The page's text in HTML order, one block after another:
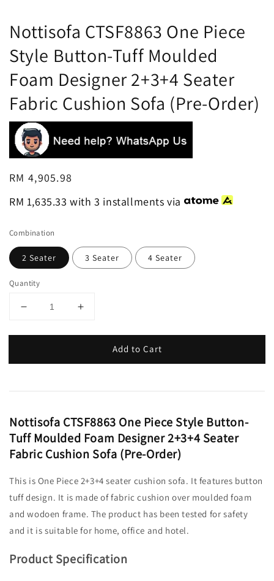
Nottisofa CTSF8863 One Piece
Style Button-Tuff Moulded
Foam Designer 2+3+4 Seater
Fabric Cushion Sofa (Pre-Order)
Regular
RM 4,905.98
RM 1,635.33 with 3 installments via
Combination
2 Seater 3 Seater 4 Seater
Quantity
Add to Cart
Nottisofa CTSF8863 One Piece Style Button-
Tuff Moulded Foam Designer 2+3+4 Seater
Fabric Cushion Sofa (Pre-Order)
This is One Piece 2+3+4 seater cushion sofa. It features button
tuff design. It is made of fabric cushion over moulded foam
and wodoen frame. The product has been tested for safety
and it is suitable for home, office and hotel.
Product Specification